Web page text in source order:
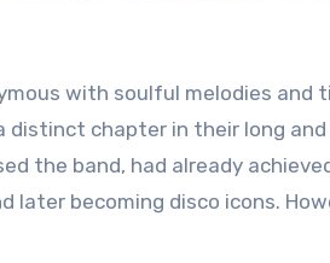
with soulful melodies
distinct chapter in their long
the band, had already
later becoming disco icons.